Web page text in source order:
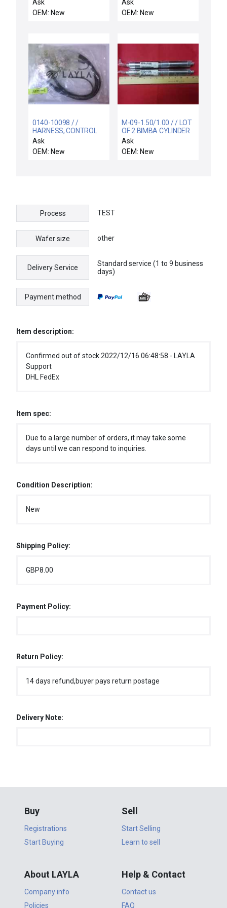
Ask
OEM: New
Ask
OEM: New
0140-10098 / /
HARNESS, CONTROL
BOX POWER DISTRIB
Ask
OEM: New
M-09-1.50/1.00 / / LOT
OF 2 BIMBA CYLINDER
M-09-1.50/1.008310-
91500 M091.50/1.00
Ask
OEM: New
Process TEST
Wafer size other
Delivery Service
Standard service (1 to 9 business
days)
Payment method
Item description:
Confirmed out of stock 2022/12/16 06:48:58 - LAYLA
Support
DHL FedEx
Item spec:
Due to a large number of orders, it may take some
days until we can respond to inquiries.
Condition Description:
New
Shipping Policy:
GBP8.00
Payment Policy:
Return Policy:
14 days refund,buyer pays return postage
Delivery Note:
Buy
Registrations
Start Buying
Sell
Start Selling
Learn to sell
About LAYLA
Company info
Policies
Help & Contact
Contact us
FAQ